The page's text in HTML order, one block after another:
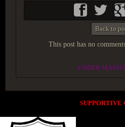
Back to
This post has no
UNDER
SUPPORTIVE